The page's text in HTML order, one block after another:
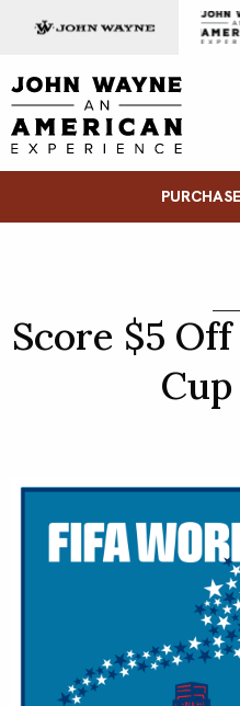
John
Score $5